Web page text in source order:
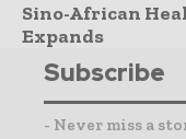
Sino-African
Expands
Subscribe
- Never miss a